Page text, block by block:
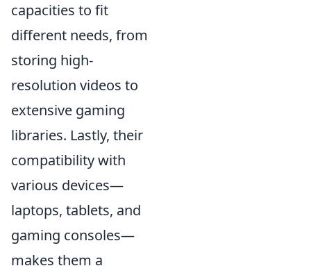
capacities to fit
different needs, from
storing high-
resolution videos to
extensive gaming
libraries. Lastly, their
compatibility with
various devices—
laptops, tablets, and
gaming consoles—
makes them a